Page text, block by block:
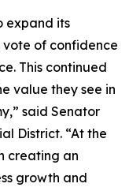
expand its
vote of confidence
This continued
value they see in
said Senator
District. “At the
creating an
growth and